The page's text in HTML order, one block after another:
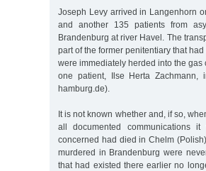
Joseph Levy arrived in Langenhorn
and another 135 patients from
Brandenburg at river Havel. The
part of the former penitentiary that
were immediately herded into the
one patient, Ilse Herta Zachmann,
hamburg.de).
It is not known whether and, if so,
all documented communications
concerned had died in Chelm
murdered in Brandenburg were
that had existed there earlier no